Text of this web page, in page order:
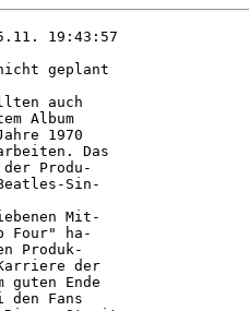
19:43:57
geplant
auch
Album
Jahre 1970
Das
der Produ-
Sin-
Mit-
Four" ha-
Produk-
der
guten Ende
den Fans